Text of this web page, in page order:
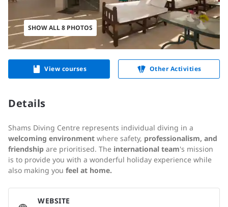
SHOW ALL 8 PHOTOS
View courses Other Activities
Details
Shams Diving Centre represents individual diving in a
welcoming environment where safety, professionalism, and
friendship are prioritised. The international team's mission
is to provide you with a wonderful holiday experience while
also making you feel at home.
WEBSITE